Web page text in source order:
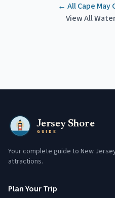
← AllCape May
View All
Jersey Shore
GUIDE
Your complete guide to New
attractions.
Plan Your Trip